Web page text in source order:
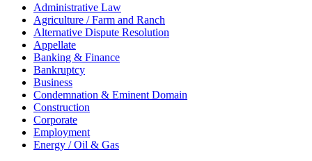
Administrative Law
Agriculture / Farm and Ranch
Alternative Dispute Resolution
Appellate
Banking & Finance
Bankruptcy
Business
Condemnation & Eminent Domain
Construction
Corporate
Employment
Energy / Oil & Gas